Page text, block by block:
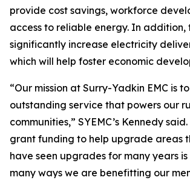
provide cost savings, workforce
access to reliable energy. In addition,
significantly increase electricity
which will help foster economic
“Our mission at Surry-Yadkin EMC is
outstanding service that powers our
communities,” SYEMC’s Kennedy
grant funding to help upgrade areas
have seen upgrades for many years
many ways we are benefitting our